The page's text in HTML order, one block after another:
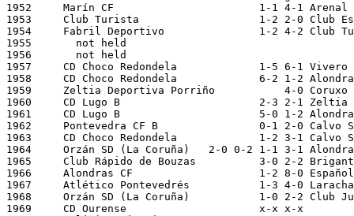
1952     Marín CF			1-1 4-1 Arenal de Santiago		08/12/1951 16/12/1951
1953     Club Turista 			1-2 2-0 Club Esteiro			01/12/1952 08/12/1952
1954     Fabril Deportivo		1-2 4-2 Club Turista			15/11/1953 22/11/1953
1955       not held
1956       not held
1957     CD Choco Redondela		1-5 6-1 Vivero CF			19/11/1956 26/11/1956
1958   	 CD Choco Redondela     	6-2 1-2 Alondras CF 			20/11/1957 27/11/1957
1959     Zeltia Deportiva Porriño	    4-0	Coruxo FC			04/01/1959 Vigo, Balaidos
1960     CD Lugo B			2-3 2-1	Zeltia Porriño			23/12/1959 30/12/1959
1961     CD Lugo B			5-0 1-2 Alondras CF			19/12/1960 26/12/1960
1962     Pontevedra CF B		0-1 2-0 Calvo Sotelo (Puentes GR)	09/12/1961 16/12/1961
1963     CD Choco Redondela		1-2 3-1 Calvo Sotelo (Puentes GR)	02/12/1962 08/12/1962
1964     Orzán SD (La Coruña)	2-0 0-2 1-1 3-1 Alondras CF			24/11/1963 01/12/1963 12/12/1963 29/12/1963
1965     Club Rápido de Bouzas		3-0 2-2	Brigantium FC (Betanzos)	08/12/1964 13/12/1964
1966     Alondras CF			1-2 8-0	Español de La Coruña		28/11/1965 08/12/1965
1967     Atlético Pontevedrés		1-3 4-0 Laracha CF (La Coruña)		21/11/1966 28/11/1966
1968
Orzán SD (La Coruña) 1-0 2-2 Club
1969     CD Ourense			x-x x-x					xx/05/1969 07/05/1969